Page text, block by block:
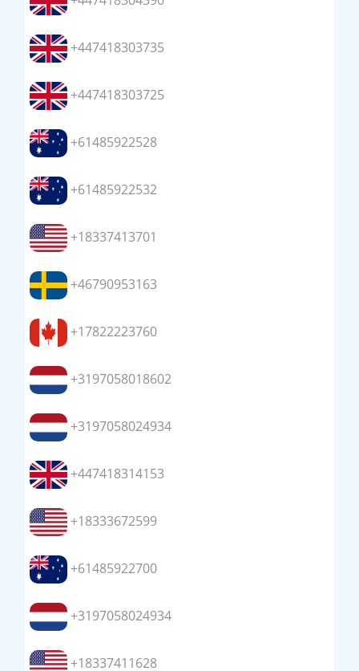
+447418303735
+447418303725
+61485922528
+61485922532
+18337413701
+46790953163
+17822223760
+3197058018602
+3197058024934
+447418314153
+18333672599
+61485922700
+3197058024934
+18337411628